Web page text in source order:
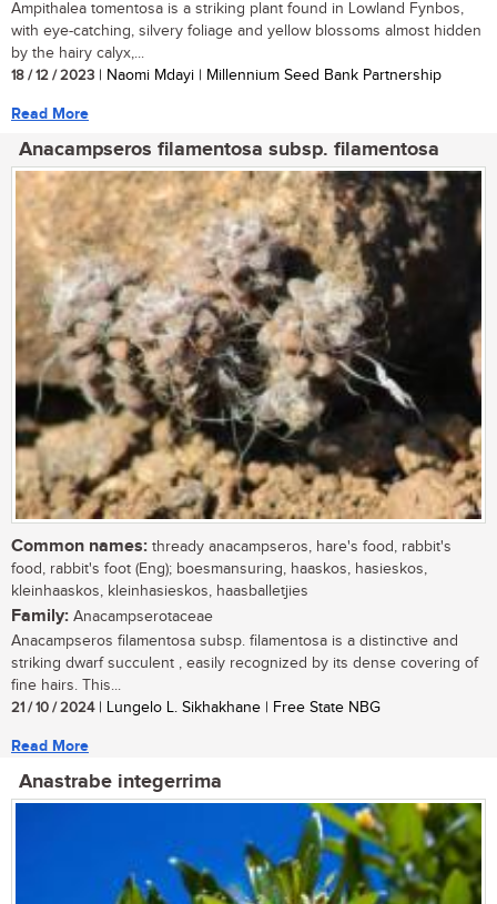
Ampithalea tomentosa is a striking plant found in Lowland Fynbos,
with eye-catching, silvery foliage and yellow blossoms almost hidden
by the hairy calyx,...
18 / 12 / 2023 | Naomi Mdayi | Millennium Seed Bank Partnership
Read More
Anacampseros filamentosa subsp. filamentosa
Common names: thready anacampseros, hare's food, rabbit's
food, rabbit's foot (Eng); boesmansuring, haaskos, hasieskos,
kleinhaaskos, kleinhasieskos, haasballetjies
Family: Anacampserotaceae
Anacampseros filamentosa subsp. filamentosa is a distinctive and
striking dwarf succulent , easily recognized by its dense covering of
fine hairs. This...
21 / 10 / 2024| Lungelo L. Sikhakhane | Free State NBG
Read More
Anastrabe integerrima